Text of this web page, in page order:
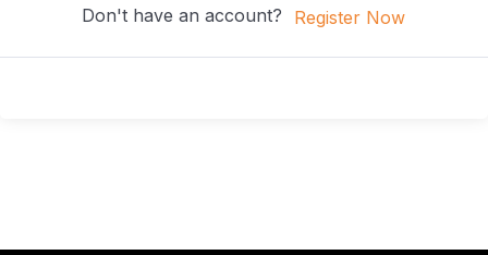
Don't have an account? Register Now